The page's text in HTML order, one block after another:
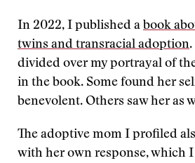
In 2022, I published a book
twins and transracial adoption
divided over my portrayal of
in the book. Some found her
benevolent. Others saw her as
The adoptive mom I profiled
with her own response, which